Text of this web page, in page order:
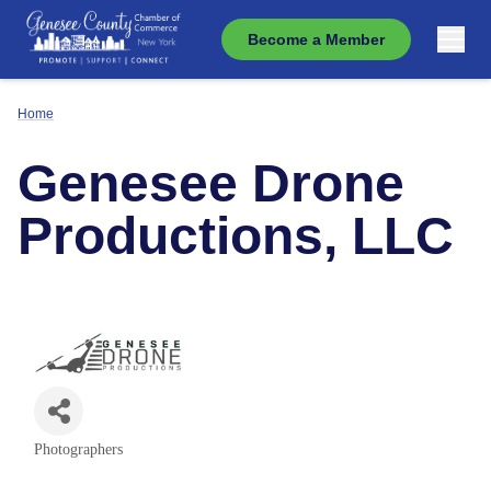
Become a Member
Home
Genesee Drone
Productions, LLC
Categories
Photographers